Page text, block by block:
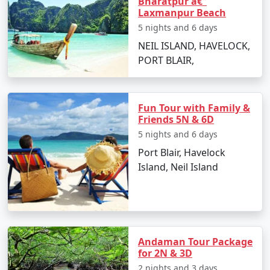
Andaman Vacation
Carry light cotton clothing, hats, sunglasses,
and sunscreen to protect from the tropical sun.
Stay hydrated and carry bottled water during
sightseeing.
Respect the local culture and maintain the
cleanliness of the beaches and natural spots.
Make advanced bookings for accommodations
and ferries, especially during peak season.
Cash is widely accepted, and ATMs can be scarce
on smaller islands, so plan your finances
accordingly.
Frequently Asked Questions (FAQs)
Laxmanpur Beach
5 nights and 6 days
NEIL ISLAND, HAVELOCK,
PORT BLAIR,
Fun Tour with Family &
Friends 5N & 6D
5 nights and 6 days
Port Blair, Havelock
Island, Neil Island
Andaman Tour Package
for 2N & 3D